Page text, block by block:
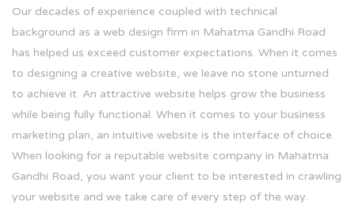
Our decades of experience coupled with technical
background as a web design firm in Mahatma Gandhi Road
has helped us exceed customer expectations. When it comes
to designing a creative website, we leave no stone unturned
to achieve it. An attractive website helps grow the business
while being fully functional. When it comes to your business
marketing plan, an intuitive website is the interface of choice.
When looking for a reputable website company in Mahatma
Gandhi Road, you want your client to be interested in crawling
your website and we take care of every step of the way.